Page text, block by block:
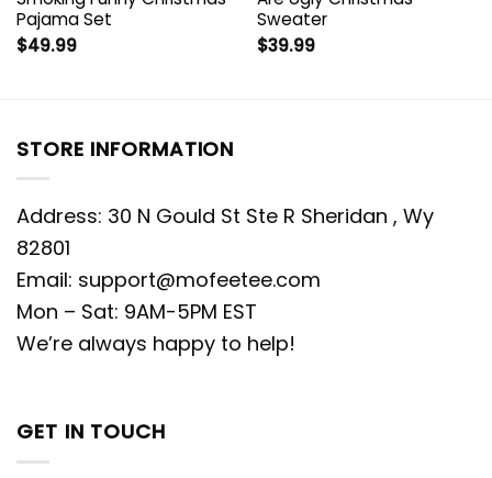
Pajama Set
$49.99
Sweater
$39.99
STORE INFORMATION
Address: 30 N Gould St Ste R Sheridan , Wy
82801
Email: support@mofeetee.com
Mon – Sat: 9AM-5PM EST
We’re always happy to help!
GET IN TOUCH